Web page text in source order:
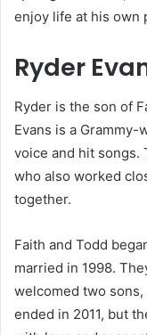
enjoy life at his own
Ryder
Ryder is the son of
Evans is a
voice and hit songs.
who also worked
together.
Faith and Todd
married in 1998.
welcomed two sons,
ended in 2011, but